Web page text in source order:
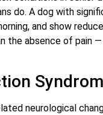
do. A dog with
and show
the absence of pain
neurological